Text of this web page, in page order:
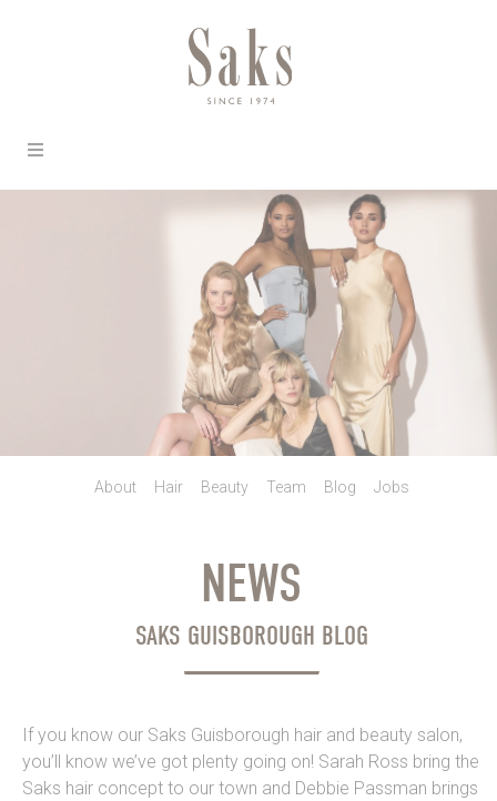
About Hair Beauty Team Blog Jobs
NEWS
SAKS GUISBOROUGH BLOG
If you know our Saks Guisborough hair and beauty salon,
you’ll know we’ve got plenty going on! Sarah Ross bring the
Saks hair concept to our town and Debbie Passman brings